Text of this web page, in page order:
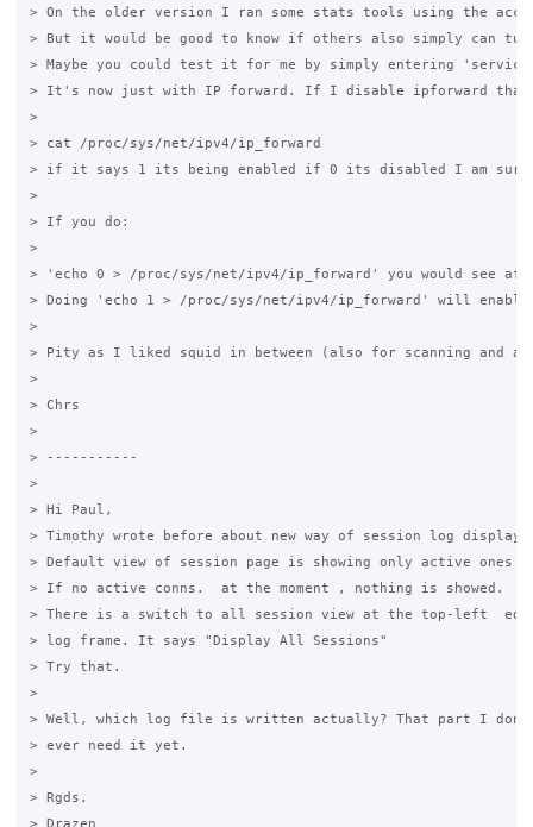
> On the older version I ran some stats tools using the
> But it would be good to know if others also simply can
> Maybe you could test it for me by simply entering
> It's now just with IP forward. If I disable ipforward
>
> cat /proc/sys/net/ipv4/ip_forward
> if it says 1 its being enabled if 0 its disabled I am sure
>
> If you do:
>
> 'echo 0 > /proc/sys/net/ipv4/ip_forward' you would see
> Doing 'echo 1 > /proc/sys/net/ipv4/ip_forward' will
>
> Pity as I liked squid in between (also for scanning and
>
> Chrs
>
> -----------
>
> Hi Paul,
> Timothy wrote before about new way of session log
> Default view of session page is showing only active ones
> If no active conns.  at the moment , nothing is showed.
> There is a switch to all session view at the top-left
> log frame. It says "Display All Sessions"
> Try that.
>
> Well, which log file is written actually? That part I don't
> ever need it yet.
>
> Rgds.
> Drazen